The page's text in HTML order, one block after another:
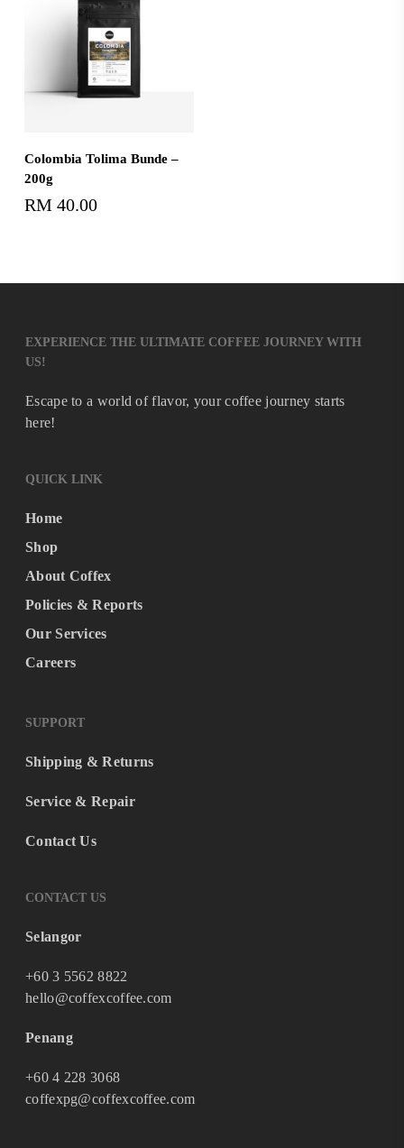
Add To Cart
Colombia Tolima Bunde –
200g
RM 40.00
EXPERIENCE THE ULTIMATE COFFEE JOURNEY WITH
US!
Escape to a world of flavor, your coffee journey starts
here!
QUICK LINK
Home
Shop
About Coffex
Policies & Reports
Our Services
Careers
SUPPORT
Shipping & Returns
Service & Repair
Contact Us
CONTACT US
Selangor
+60 3 5562 8822
hello@coffexcoffee.com
Penang
+60 4 228 3068
coffexpg@coffexcoffee.com